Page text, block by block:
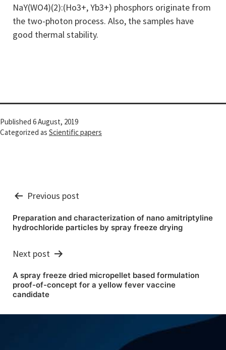
NaY(WO4)(2):(Ho3+, Yb3+) phosphors originate from
the two-photon process. Also, the samples have
good thermal stability.
Published 6 August, 2019
Categorized as Scientific papers
Post
navigation
Previous post
Preparation and characterization of nano amitriptyline
hydrochloride particles by spray freeze drying
Next post
A spray freeze dried micropellet based formulation
proof-of-concept for a yellow fever vaccine
candidate